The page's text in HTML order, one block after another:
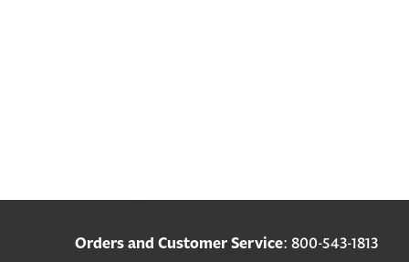
Orders and Customer Service: 800-543-1813